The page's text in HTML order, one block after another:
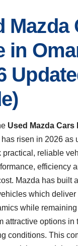
Mazda
in
Used Mazda Cars
risen in 2026 as
practical, reliable
efficiency
Mazda has built
which deliver
while remaining
attractive options in
conditions. This